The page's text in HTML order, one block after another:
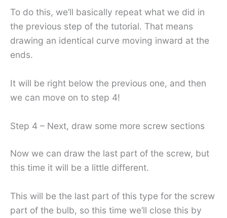
To do this, we’ll basically repeat what we did in
the previous step of the tutorial. That means
drawing an identical curve moving inward at the
ends.
It will be right below the previous one, and then
we can move on to step 4!
Step 4 – Next, draw some more screw sections
Now we can draw the last part of the screw, but
this time it will be a little different.
This will be the last part of this type for the screw
part of the bulb, so this time we’ll close this by